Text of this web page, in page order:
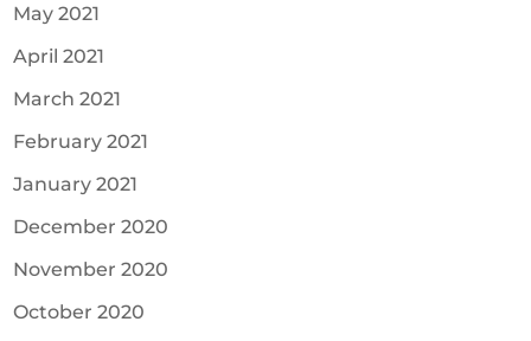
May 2021
April 2021
March 2021
February 2021
January 2021
December 2020
November 2020
October 2020